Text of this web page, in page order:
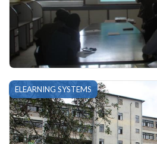
ELEARNING SYSTEMS